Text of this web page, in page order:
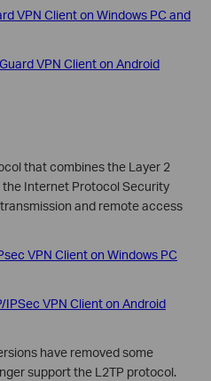
VPN Client on Windows PC and
VPN Client on Android
that combines the Layer 2
the Internet Protocol Security
and remote access
VPN Client on Windows PC
IPSec VPN Client on Android
have removed some
support the L2TP protocol.